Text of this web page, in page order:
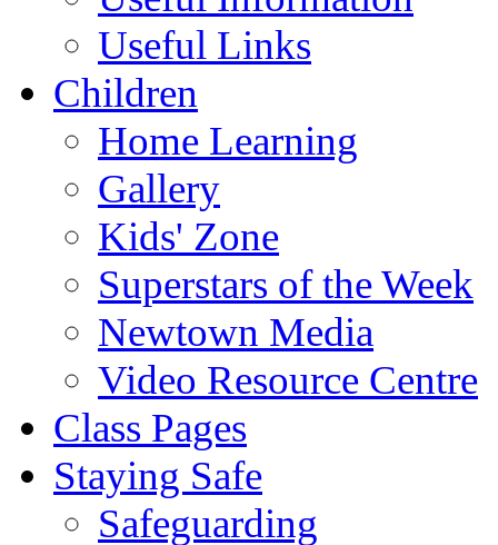
Useful Links
Children
Home Learning
Gallery
Kids' Zone
Superstars of the Week
Newtown Media
Video Resource Centre
Class Pages
Staying Safe
Safeguarding